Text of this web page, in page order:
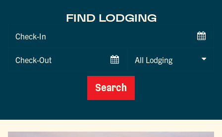
FIND LODGING
Checkin
Checkout
Search